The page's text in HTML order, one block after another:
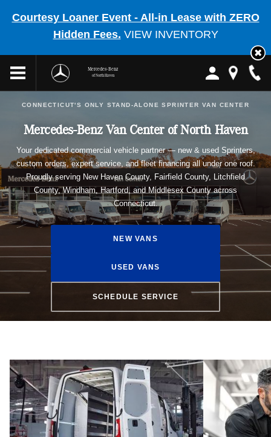
Courtesy Loaner Event - All-in Lease with ZERO
Hidden Fees. VIEW INVENTORY
Mercedes-Benz
of North Haven
CONNECTICUT'S ONLY STAND-ALONE SPRINTER VAN CENTER
Mercedes-Benz Van Center of North Haven
Your dedicated commercial vehicle partner — new & used Sprinters,
custom orders, expert service, and fleet financing all under one roof.
Proudly serving New Haven County, Fairfield County, Litchfield
County, Windham, Hartford, and Middlesex County across
Connecticut.
NEW VANS
USED VANS
SCHEDULE SERVICE